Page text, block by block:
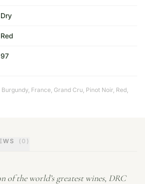
Dry
Red
97
Burgundy, France, Grand Cru, Pinot Noir, Red,
(0)
of the world’s greatest wines, DRC